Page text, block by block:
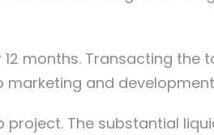
months. Transacting the
marketing and
The substantial